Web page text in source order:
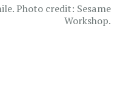
Photo credit: Sesame
Workshop.